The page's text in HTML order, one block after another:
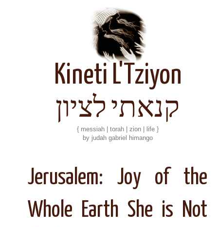
Kineti L'Tziyon
קנאתי לציון
{ messiah | torah | zion | life }
by judah gabriel himango
Jerusalem: Joy of the
Whole Earth She is Not